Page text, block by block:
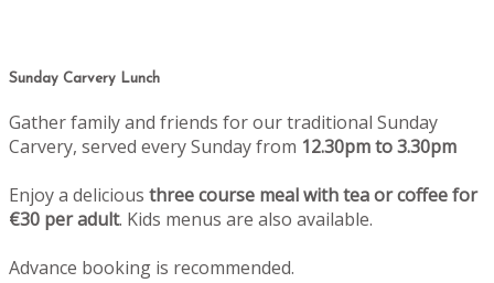
Sunday Carvery Lunch
Gather family and friends for our traditional Sunday
Carvery, served every Sunday from 12.30pm to 3.30pm
Enjoy a delicious three course meal with tea or coffee for
€30 per adult. Kids menus are also available.
Advance booking is recommended.